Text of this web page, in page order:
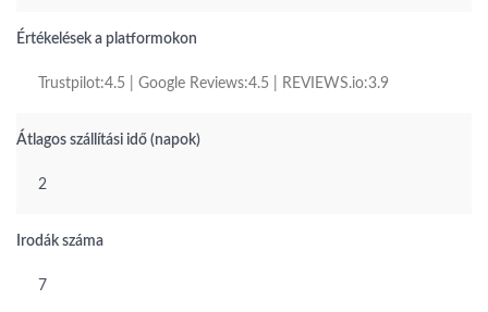
Értékelések a platformokon
Trustpilot:4.5 | Google Reviews:4.5 | REVIEWS.io:3.9
Átlagos szállítási idő (napok)
2
Irodák száma
7